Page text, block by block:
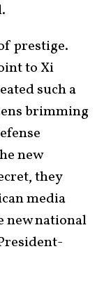
prestige.
to Xi
such a
brimming
new
they
media
new national